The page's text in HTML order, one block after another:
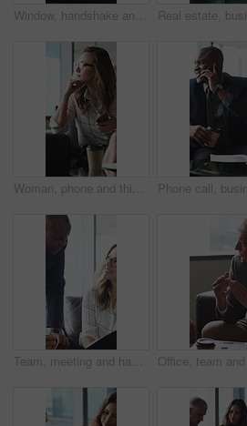
Window, handshake and shadow of business people in office with finance deal, agreement or partnership. Meeting, greeting and financial manager shaking hands with client for investment contract.
Woman, phone and thinking in sofa at office with coffee break, glasses and smile at finance company. Person, happy and virtual chat on couch with typing, app and notification at investment agency
Team, meeting and happy people with paperwork in office, discussion and plan for investment proposal. Business, colleagues and collaboration with documents, conversation and financial development